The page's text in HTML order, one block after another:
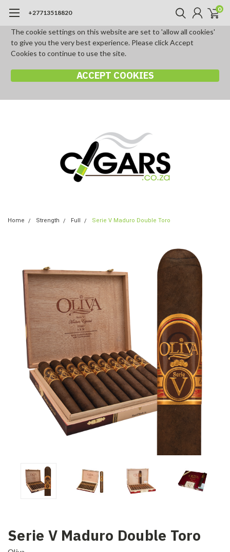
The cookie settings on this website are set to 'allow all cookies'
to give you the very best experience. Please click Accept
Cookies to continue to use the site.
ACCEPT COOKIES
+27713518820 0
Home Strength Full Serie V Maduro Double Toro
Serie V Maduro Double Toro